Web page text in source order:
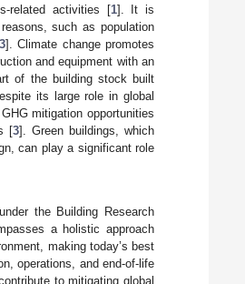
related activities [1]. It is
such as population
3]. Climate change promotes
and equipment with an
of the building stock built
its large role in global
mitigation opportunities
[3]. Green buildings, which
can play a significant role
the Building Research
a holistic approach
making today’s best
operations, and end-of-life
to mitigating global